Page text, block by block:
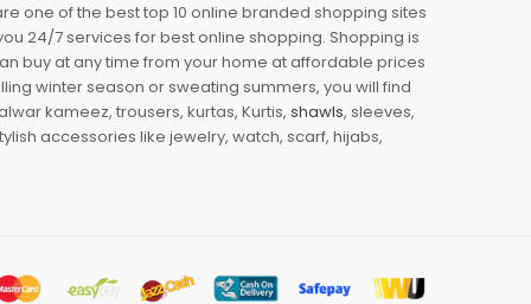
one of the best top 10 online branded shopping sites
24/7 services for best online shopping. Shopping is
buy at any time from your home at affordable prices
winter season or sweating summers, you will find
kameez, trousers, kurtas, Kurtis, shawls, sleeves,
accessories like jewelry, watch, scarf, hijabs,